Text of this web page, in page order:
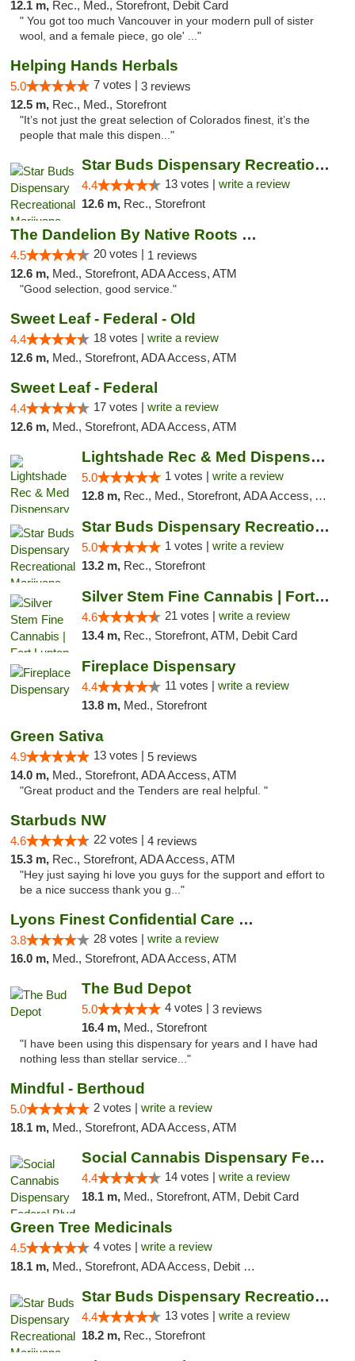
12.1 m, Rec., Med., Storefront, Debit Card
" You got too much Vancouver in your modern pull of sister
wool, and a female piece, go ole' ..."
Helping Hands Herbals
5.0 7 votes | 3 reviews
12.5 m, Rec., Med., Storefront
"It’s not just the great selection of Colorados finest, it’s the
people that male this dispen..."
Star Buds Dispensary Recreational Marijuan...
4.4 13 votes | write a review
12.6 m, Rec., Storefront
The Dandelion By Native Roots Dispensary
4.5 20 votes | 1 reviews
12.6 m, Med., Storefront, ADA Access, ATM
"Good selection, good service."
Sweet Leaf - Federal - Old
4.4 18 votes | write a review
12.6 m, Med., Storefront, ADA Access, ATM
Sweet Leaf - Federal
4.4 17 votes | write a review
12.6 m, Med., Storefront, ADA Access, ATM
Lightshade Rec & Med Dispensary
5.0 1 votes | write a review
12.8 m, Rec., Med., Storefront, ADA Access, ATM, Pickup
Star Buds Dispensary Recreational Marijuan...
5.0 1 votes | write a review
13.2 m, Rec., Storefront
Silver Stem Fine Cannabis | Fort Lupton
4.6 21 votes | write a review
13.4 m, Rec., Storefront, ATM, Debit Card
Fireplace Dispensary
4.4 11 votes | write a review
13.8 m, Med., Storefront
Green Sativa
4.9 13 votes | 5 reviews
14.0 m, Med., Storefront, ADA Access, ATM
"Great product and the Tenders are real helpful. "
Starbuds NW
4.6 22 votes | 4 reviews
15.3 m, Rec., Storefront, ADA Access, ATM
"Hey just saying hi love you guys for the support and effort to
be a nice success thank you g..."
Lyons Finest Confidential Care MMC
3.8 28 votes | write a review
16.0 m, Med., Storefront, ADA Access, ATM
The Bud Depot
5.0 4 votes | 3 reviews
16.4 m, Med., Storefront
"I have been using this dispensary for years and I have had
nothing less than stellar service..."
Mindful - Berthoud
5.0 2 votes | write a review
18.1 m, Med., Storefront, ADA Access, ATM
Social Cannabis Dispensary Federal Blvd
4.4 14 votes | write a review
18.1 m, Med., Storefront, ATM, Debit Card
Green Tree Medicinals
4.5 4 votes | write a review
18.1 m, Med., Storefront, ADA Access, Debit Card
Star Buds Dispensary Recreational Marijuan...
4.4 13 votes | write a review
18.2 m, Rec., Storefront